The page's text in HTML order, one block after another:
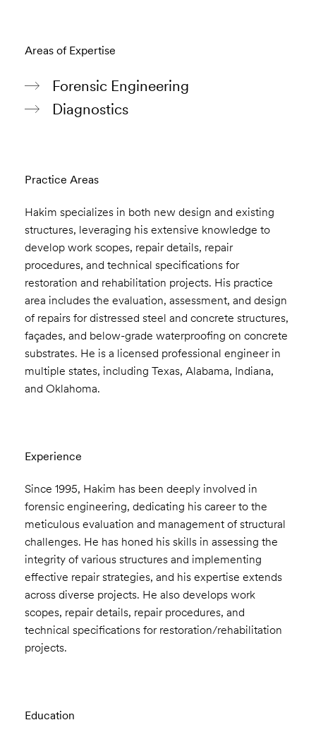
Areas of Expertise
Forensic Engineering
Diagnostics
Practice Areas
Hakim specializes in both new design and existing
structures, leveraging his extensive knowledge to
develop work scopes, repair details, repair
procedures, and technical specifications for
restoration and rehabilitation projects. His practice
area includes the evaluation, assessment, and design
of repairs for distressed steel and concrete structures,
façades, and below-grade waterproofing on concrete
substrates. He is a licensed professional engineer in
multiple states, including Texas, Alabama, Indiana,
and Oklahoma.
Experience
Since 1995, Hakim has been deeply involved in
forensic engineering, dedicating his career to the
meticulous evaluation and management of structural
challenges. He has honed his skills in assessing the
integrity of various structures and implementing
effective repair strategies, and his expertise extends
across diverse projects. He also develops work
scopes, repair details, repair procedures, and
technical specifications for restoration/rehabilitation
projects.
Education